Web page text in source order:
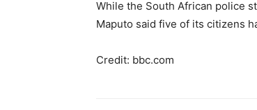
While the South African police
Maputo said five of its citizens
Credit: bbc.com